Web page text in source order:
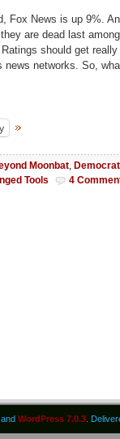
Fox News is up 9%.
are dead last among
should get really
news networks. So,
Moonbat
Tools 4
WordPress 7.0.3 .